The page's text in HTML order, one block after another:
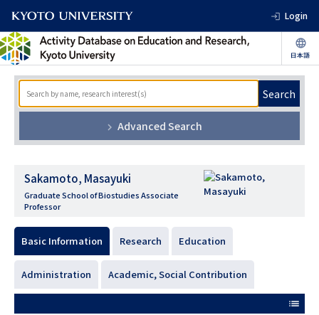
Login
Search
Advanced Search
Sakamoto, Masayuki
Graduate School of Biostudies Associate
Professor
Basic Information Research Education
Administration Academic, Social Contribution
list